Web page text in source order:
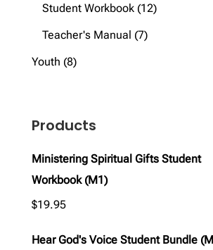
products
Student Workbook 1212
Teacher's Manual 77
Youth 88
Products
Ministering Spiritual Gifts Student
Workbook (M1)
$19.95
Hear God's Voice Student Bundle